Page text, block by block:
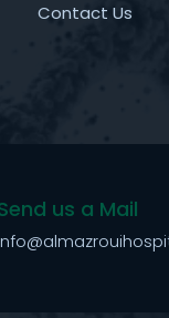
Contact Us
us a Mail